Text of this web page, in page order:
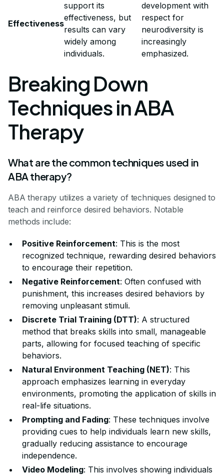
Effectiveness
support its
effectiveness, but
results can vary
widely among
individuals.
development with
respect for
neurodiversity is
increasingly
emphasized.
Breaking Down
Techniques in ABA
Therapy
What are the common techniques used in
ABA therapy?
ABA therapy utilizes a variety of techniques designed to
teach and reinforce desired behaviors. Notable
methods include:
Positive Reinforcement: This is the most
recognized technique, rewarding desired behaviors
to encourage their repetition.
Negative Reinforcement: Often confused with
punishment, this increases desired behaviors by
removing unpleasant stimuli.
Discrete Trial Training (DTT): A structured
method that breaks skills into small, manageable
parts, allowing for focused teaching of specific
behaviors.
Natural Environment Teaching (NET): This
approach emphasizes learning in everyday
environments, promoting the application of skills in
real-life situations.
Prompting and Fading: These techniques involve
providing cues to help individuals learn new skills,
gradually reducing assistance to encourage
independence.
Video Modeling: This involves showing individuals